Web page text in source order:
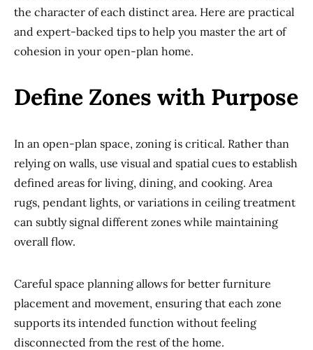
the character of each distinct area. Here are practical
and expert-backed tips to help you master the art of
cohesion in your open-plan home.
Define Zones with Purpose
In an open-plan space, zoning is critical. Rather than
relying on walls, use visual and spatial cues to establish
defined areas for living, dining, and cooking. Area
rugs, pendant lights, or variations in ceiling treatment
can subtly signal different zones while maintaining
overall flow.
Careful space planning allows for better furniture
placement and movement, ensuring that each zone
supports its intended function without feeling
disconnected from the rest of the home.